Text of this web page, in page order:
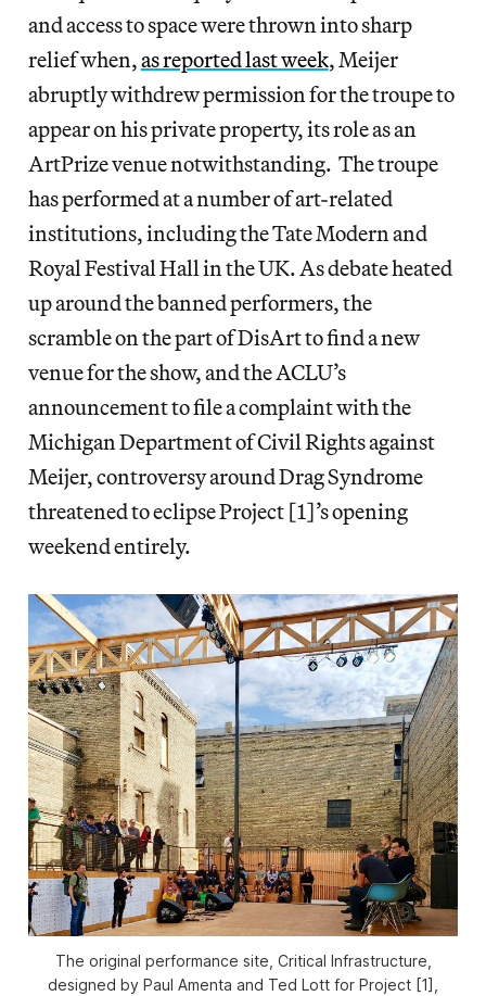
and access to space were thrown into sharp
relief when,as reported last week, Meijer
abruptly withdrew permission for the troupe to
appear on his private property, its role as an
ArtPrize venue notwithstanding. The troupe
has performed at a number of art-related
institutions, including the Tate Modern and
Royal Festival Hall in the UK. As debate heated
up around the banned performers, the
scramble on the part of DisArt to find a new
venue for the show, and the ACLU’s
announcement to file a complaint with the
Michigan Department of Civil Rights against
Meijer, controversy around Drag Syndrome
threatened to eclipse Project [1]’s opening
weekend entirely.
The original performance site, Critical Infrastructure,
designed by Paul Amenta and Ted Lott for Project [1],